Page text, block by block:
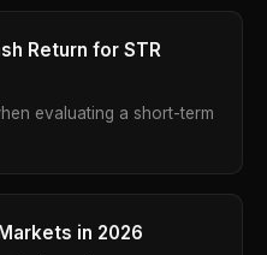
Return for STR
evaluating a short-term
in 2026